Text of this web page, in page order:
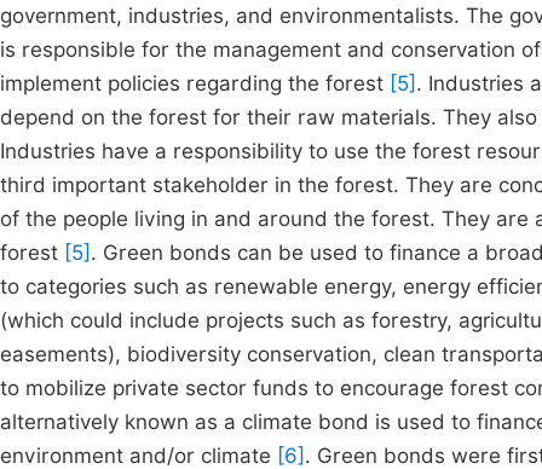
government, industries, and environmentalists. The
is responsible for the management and conservation
implement policies regarding the forest [5] . Industries
depend on the forest for their raw materials. They
Industries have a responsibility to use the forest
third important stakeholder in the forest. They are
of the people living in and around the forest. They
forest [5] . Green bonds can be used to finance a
to categories such as renewable energy, energy
(which could include projects such as forestry,
easements), biodiversity conservation, clean
to mobilize private sector funds to encourage forest
alternatively known as a climate bond is used to
environment and/or climate [6] . Green bonds were